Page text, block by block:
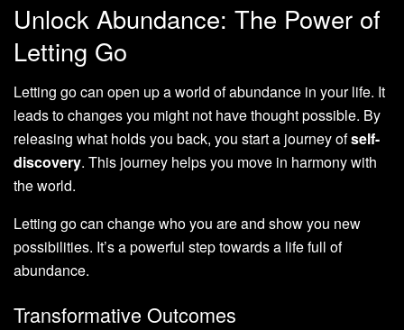
Unlock Abundance: The Power of
Letting Go
Letting go can open up a world of abundance in your life. It
leads to changes you might not have thought possible. By
releasing what holds you back, you start a journey ofself-
discovery. This journey helps you move in harmony with
the world.
Letting go can change who you are and show you new
possibilities. It’s a powerful step towards a life full of
abundance.
Transformative Outcomes